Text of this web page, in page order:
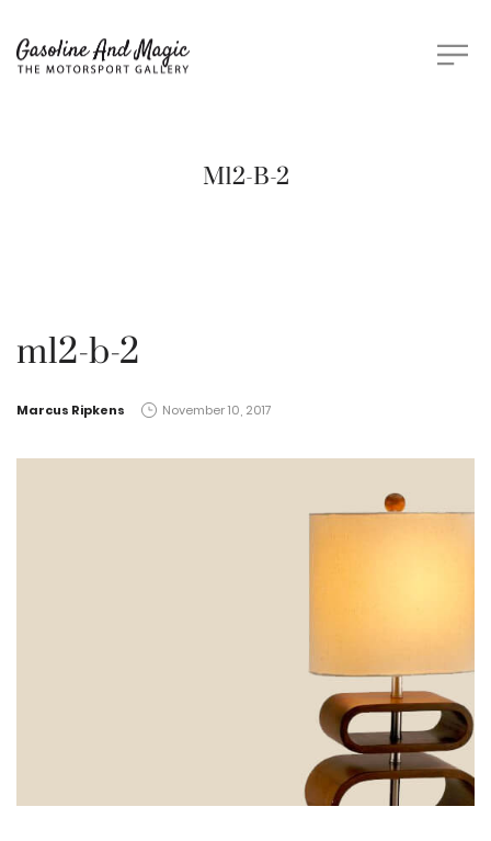
M12-B-2
m12-b-2
by
Marcus Ripkens November 10, 2017